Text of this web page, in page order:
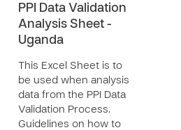
PPI Data Validation
Analysis Sheet -
Uganda
This Excel Sheet is to
be used when analysis
data from the PPI Data
Validation Process.
Guidelines on how to